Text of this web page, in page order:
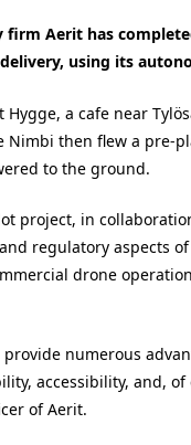
Aerit has
using its
a cafe near
Nimbi then flew a pre-
to the ground.
project, in
regulatory aspects
drone
provide numerous
accessibility, and,
of Aerit.